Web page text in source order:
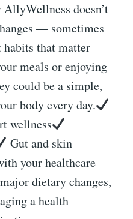
doesn’t
— sometimes
habits that matter
meals or enjoying
could be a simple,
body every day.
wellness
Gut and skin
your healthcare
dietary changes,
a health